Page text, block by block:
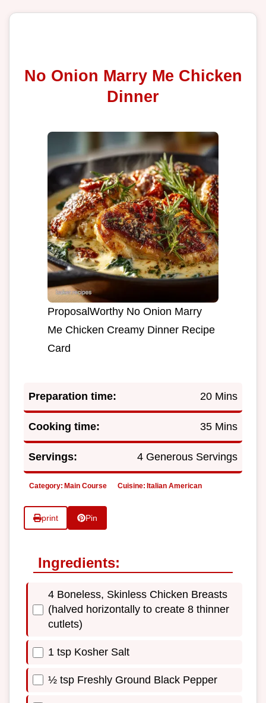
No Onion Marry Me Chicken
Dinner
ProposalWorthy No Onion Marry
Me Chicken Creamy Dinner Recipe
Card
Preparation time: 20 Mins
Cooking time: 35 Mins
Servings: 4 Generous Servings
Category: Main Course Cuisine: Italian American
print Pin
Ingredients:
4 Boneless, Skinless Chicken Breasts
(halved horizontally to create 8 thinner
cutlets)
1 tsp Kosher Salt
½ tsp Freshly Ground Black Pepper